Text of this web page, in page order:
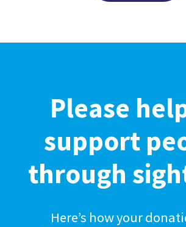
Please
support
through
Here’s how your